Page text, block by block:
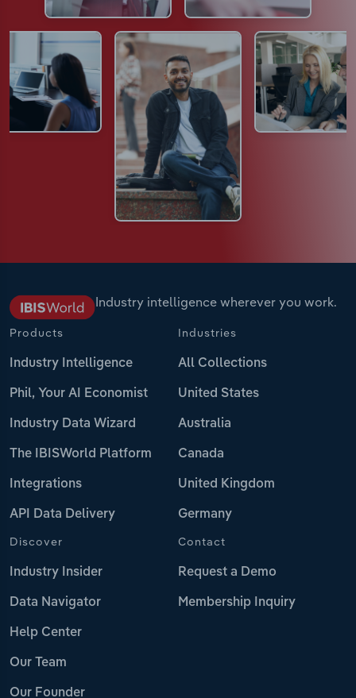
Industry intelligence wherever you work.
Products
Industry Intelligence
Phil, Your AI Economist
Industry Data Wizard
The IBISWorld Platform
Integrations
API Data Delivery
Industries
All Collections
United States
Australia
Canada
United Kingdom
Germany
Discover
Industry Insider
Data Navigator
Help Center
Our Team
Our Founder
Contact
Request a Demo
Membership Inquiry